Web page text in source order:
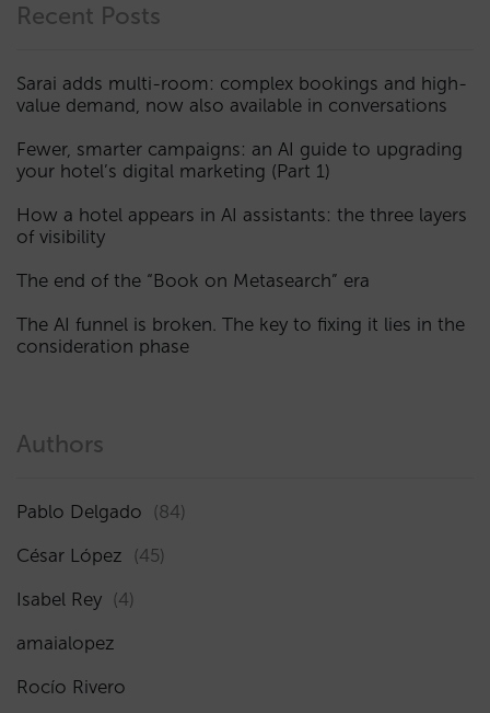
Recent Posts
Sarai adds multi-room: complex bookings and high-
value demand, now also available in conversations
Fewer, smarter campaigns: an AI guide to upgrading
your hotel’s digital marketing (Part 1)
How a hotel appears in AI assistants: the three layers
of visibility
The end of the “Book on Metasearch” era
The AI funnel is broken. The key to fixing it lies in the
consideration phase
Authors
Pablo Delgado (84)
César López (45)
Isabel Rey (4)
amaialopez
Rocío Rivero